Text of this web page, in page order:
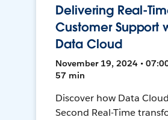
Delivering Real-
Customer Support
Data Cloud
November 19, 2024 •
57 min
Discover how Data
Second Real-Time